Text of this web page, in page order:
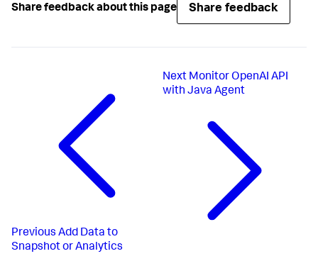
Share feedback about this page Share feedback
Previous Add Data to
Snapshot or Analytics
Next Monitor OpenAI API
with Java Agent